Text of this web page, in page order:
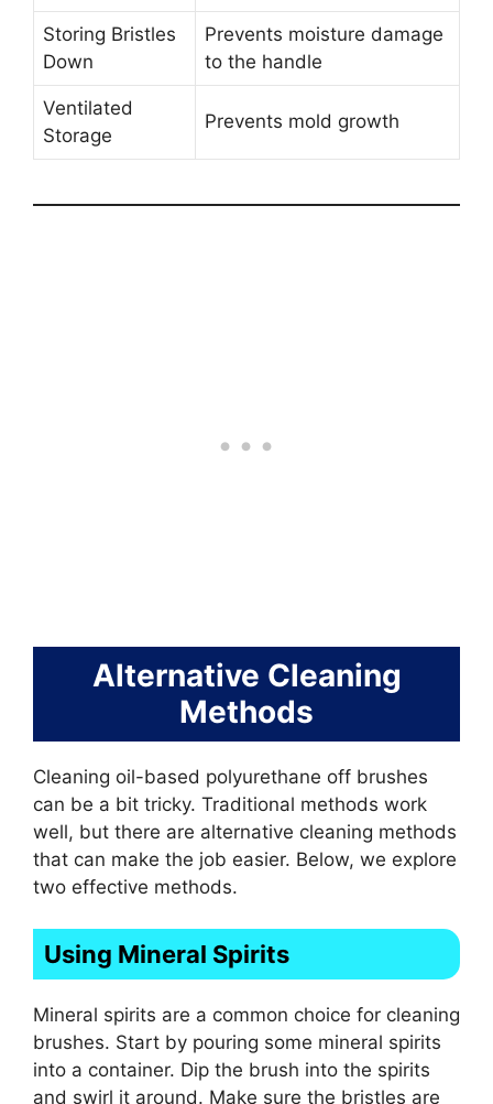
Storing Bristles
Down
Prevents moisture damage
to the handle
Ventilated
Storage
Prevents mold growth
Alternative Cleaning
Methods
Cleaning oil-based polyurethane off brushes
can be a bit tricky. Traditional methods work
well, but there are alternative cleaning methods
that can make the job easier. Below, we explore
two effective methods.
Using Mineral Spirits
Mineral spirits are a common choice for cleaning
brushes. Start by pouring some mineral spirits
into a container. Dip the brush into the spirits
and swirl it around. Make sure the bristles are